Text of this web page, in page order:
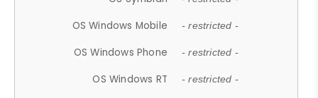
OS Windows Mobile - restricted -
OS Windows Phone - restricted -
OS Windows RT - restricted -